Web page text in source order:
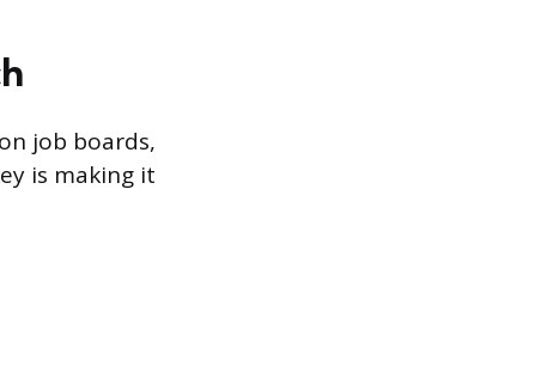
job boards,
is making it